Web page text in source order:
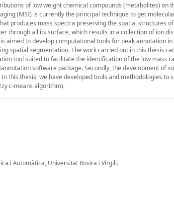
of low weight chemical compounds (metabolites) on
(MSI) is currently the principal technique to get
produces mass spectra preserving the spatial structures
through all its surface, which results in a collection of ion
aimed to develop computational tools for peak annotation
spatial segmentation. The work carried out in this thesis
tool suited to facilitate the identification of the low mass
software package. Secondly, the development of
this thesis, we have developed tools and methodologies to
c-means algorithm).
i Automàtica, Universitat Rovira i Virgili.